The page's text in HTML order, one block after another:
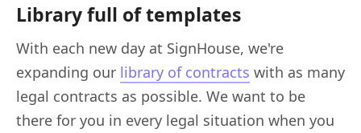
Library full of templates
With each new day at SignHouse, we're
expanding our library of contracts with as many
legal contracts as possible. We want to be
there for you in every legal situation when you